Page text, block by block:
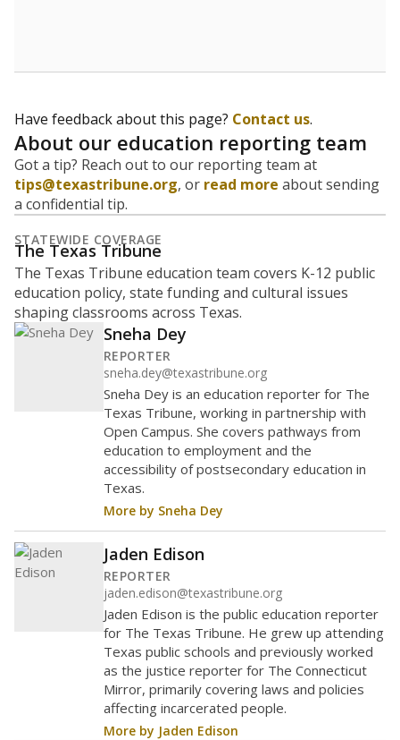
Have feedback about this page? Contact us.
About our education reporting team
Got a tip? Reach out to our reporting team at
tips@texastribune.org, or read more about sending
a confidential tip.
STATEWIDE COVERAGE
The Texas Tribune
The Texas Tribune education team covers K-12 public
education policy, state funding and cultural issues
shaping classrooms across Texas.
Sneha Dey
REPORTER
sneha.dey@texastribune.org
Sneha Dey is an education reporter for The
Texas Tribune, working in partnership with
Open Campus. She covers pathways from
education to employment and the
accessibility of postsecondary education in
Texas.
More by Sneha Dey
Jaden Edison
REPORTER
jaden.edison@texastribune.org
Jaden Edison is the public education reporter
for The Texas Tribune. He grew up attending
Texas public schools and previously worked
as the justice reporter for The Connecticut
Mirror, primarily covering laws and policies
affecting incarcerated people.
More by Jaden Edison